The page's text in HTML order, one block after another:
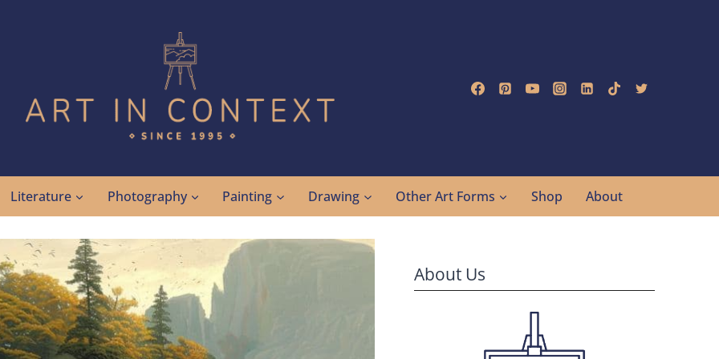
Literature Photography Painting Drawing Other Art Forms Shop About
About Us